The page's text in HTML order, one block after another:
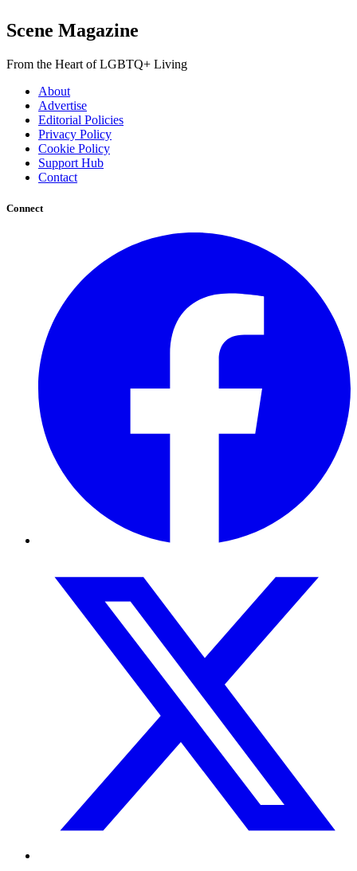
Scene Magazine
From the Heart of LGBTQ+ Living
About
Advertise
Editorial Policies
Privacy Policy
Cookie Policy
Support Hub
Contact
Connect